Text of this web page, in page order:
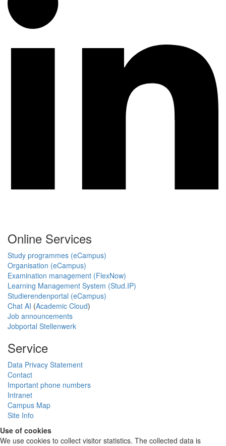
Online Services
Study programmes (eCampus)
Organisation (eCampus)
Examination management (FlexNow)
Learning Management System (Stud.IP)
Studierendenportal (eCampus)
Chat AI (Academic Cloud)
Job announcements
Jobportal Stellenwerk
Service
Data Privacy Statement
Contact
Important phone numbers
Intranet
Campus Map
Site Info
Use of cookies
We use cookies to collect visitor statistics. The collected data is